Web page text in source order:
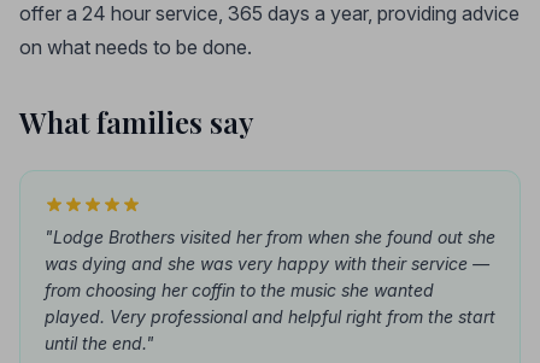
offer a 24 hour service, 365 days a year, providing advice
on what needs to be done.
What families say
"Lodge Brothers visited her from when she found out she
was dying and she was very happy with their service —
from choosing her coffin to the music she wanted
played. Very professional and helpful right from the start
until the end."